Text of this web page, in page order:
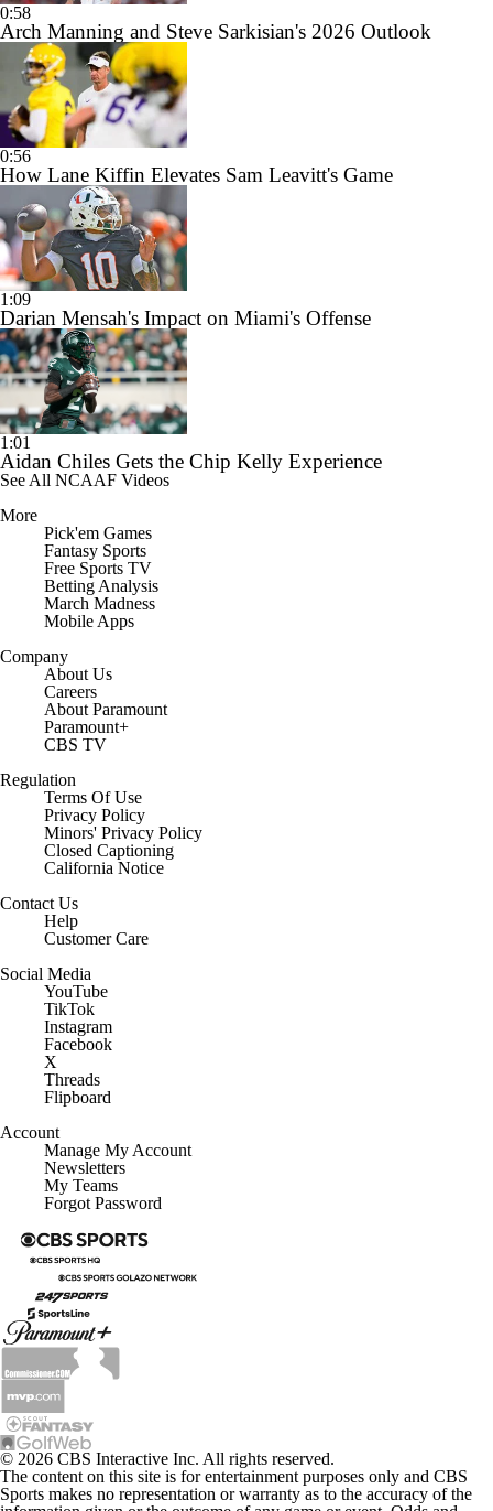
0:58
Arch Manning and Steve Sarkisian's 2026 Outlook
0:56
How Lane Kiffin Elevates Sam Leavitt's Game
1:09
Darian Mensah's Impact on Miami's Offense
1:01
Aidan Chiles Gets the Chip Kelly Experience
See All NCAAF Videos
More
Pick'em Games
Fantasy Sports
Free Sports TV
Betting Analysis
March Madness
Mobile Apps
Company
About Us
Careers
About Paramount
Paramount+
CBS TV
Regulation
Terms Of Use
Privacy Policy
Minors' Privacy Policy
Closed Captioning
California Notice
Contact Us
Help
Customer Care
Social Media
YouTube
TikTok
Instagram
Facebook
X
Threads
Flipboard
Account
Manage My Account
Newsletters
My Teams
Forgot Password
© 2026 CBS Interactive Inc. All rights reserved.
The content on this site is for entertainment purposes only and CBS
Sports makes no representation or warranty as to the accuracy of the